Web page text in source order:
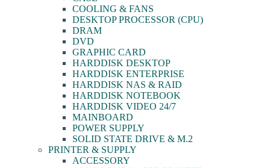
COOLING & FANS
DESKTOP PROCESSOR (CPU)
DRAM
DVD
GRAPHIC CARD
HARDDISK DESKTOP
HARDDISK ENTERPRISE
HARDDISK NAS & RAID
HARDDISK NOTEBOOK
HARDDISK VIDEO 24/7
MAINBOARD
POWER SUPPLY
SOLID STATE DRIVE & M.2
PRINTER & SUPPLY
ACCESSORY